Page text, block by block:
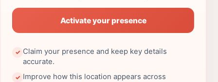
Activate your presence
✓ Claim your presence and keep key details
accurate.
✓ Improve how this location appears across